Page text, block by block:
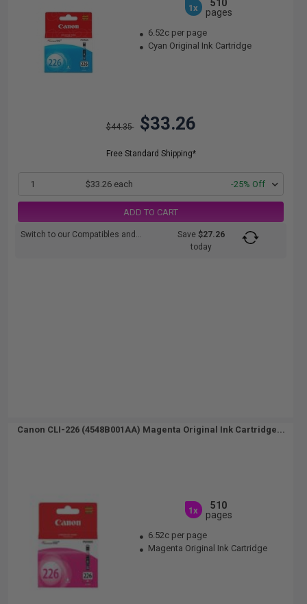
1x
510
pages
6.52c per page
Cyan Original Ink Cartridge
$44.35 $33.26
Free Standard Shipping*
1 $33.26 each -25% Off
ADD TO CART
Switch to our Compatibles and... Save$27.26
today
Canon CLI-226 (4548B001AA) Magenta Original Ink Cartridge...
1x
510
pages
6.52c per page
Magenta Original Ink Cartridge